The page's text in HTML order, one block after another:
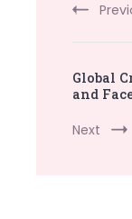
Global
and
Next